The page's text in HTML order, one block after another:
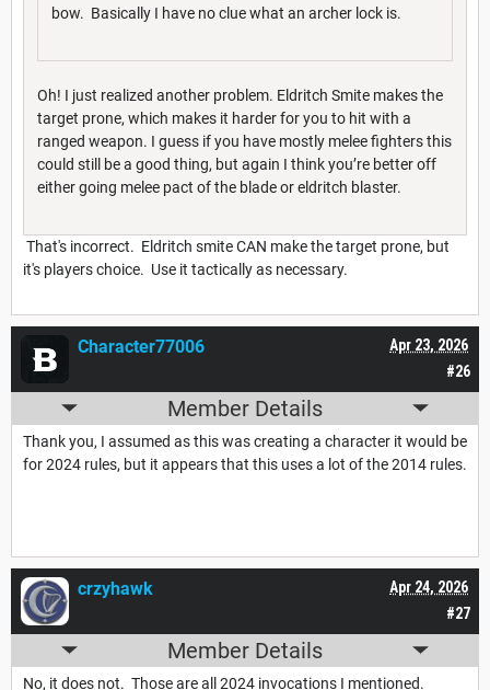
bow. Basically I have no clue what an archer lock is.
Oh! I just realized another problem. Eldritch Smite makes the
target prone, which makes it harder for you to hit with a
ranged weapon. I guess if you have mostly melee fighters this
could still be a good thing, but again I think you’re better off
either going melee pact of the blade or eldritch blaster.
That's incorrect. Eldritch smite CAN make the target prone, but
it's players choice. Use it tactically as necessary.
#26
Apr 23, 2026
Character77006
Member Details
Thank you, I assumed as this was creating a character it would be
for 2024 rules, but it appears that this uses a lot of the 2014 rules.
#27
Apr 24, 2026
crzyhawk
Member Details
No, it does not. Those are all 2024 invocations I mentioned.